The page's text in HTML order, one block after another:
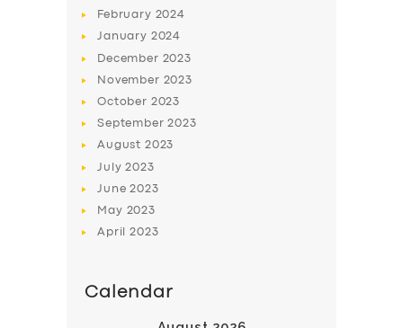
ABOUT US
SUPPORT
February 2024
January 2024
December 2023
November 2023
October 2023
September2023
August 2023
July2023
June2023
May 2023
April2023
Calendar